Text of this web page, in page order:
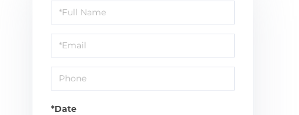
Schedule
a
Visit
*Date